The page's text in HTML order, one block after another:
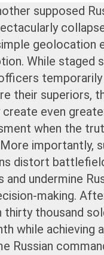
supposed
geolocation
While staged
temporarily
their superiors,
even
when the
importantly,
distort
and undermine
making.
thirty thousand
while achieving
Russian